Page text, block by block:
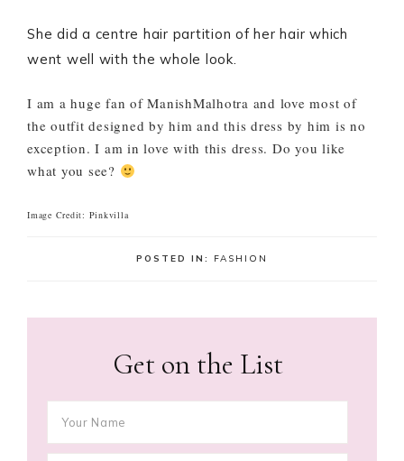
She did a centre hair partition of her hair which
went well with the whole look.
I am a huge fan of ManishMalhotra and love most of
the outfit designed by him and this dress by him is no
exception. I am in love with this dress. Do you like
what you see?
Image Credit: Pinkvilla
POSTED IN: FASHION
Get on the List